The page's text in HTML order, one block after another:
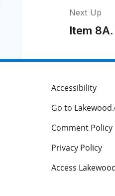
Next Up
Item
Accessibility
Go to
Comment Policy
Privacy Policy
Access